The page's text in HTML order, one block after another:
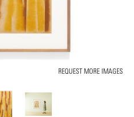
REQUEST MORE IMAGES